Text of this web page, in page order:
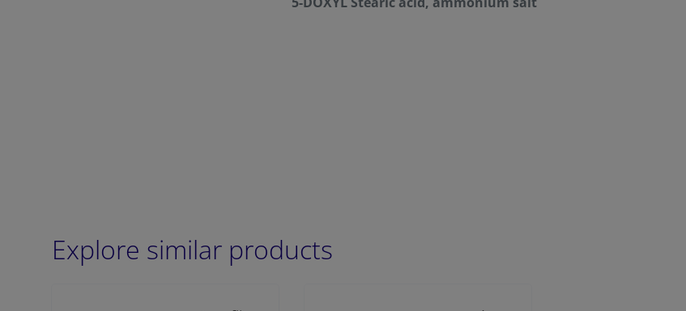
Explore similar products